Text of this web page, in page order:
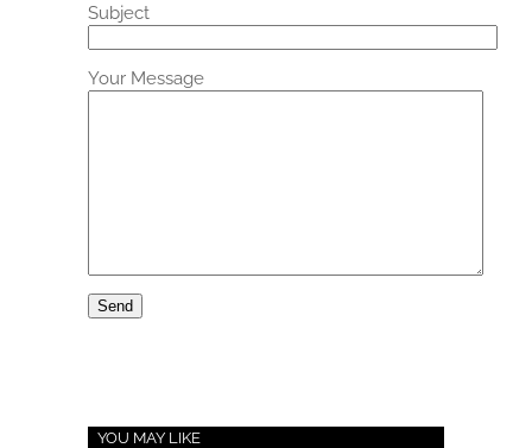
Subject
Your Message
YOU MAY LIKE